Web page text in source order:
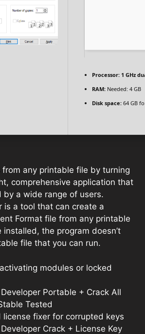
Processor: 1 GHz
RAM: Needed: 4 GB
Disk space: 64 GB
from any printable file by turning
comprehensive application that
by a wide range of users.
is a tool that can create a
Format file from any printable
installed, the program doesn’t
file that you can run.
modules or locked
Developer Portable + Crack All
Tested
license fixer for corrupted keys
Crack + License Key